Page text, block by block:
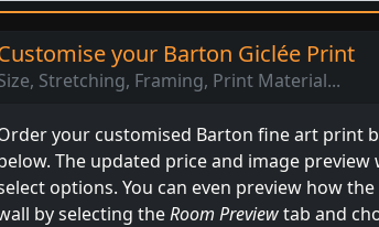
your Barton Giclée Print
Stretching, Framing, Print Material...
your customised Barton fine art print
The updated price and image preview
options. You can even preview how
by selecting theRoom Previewtab and